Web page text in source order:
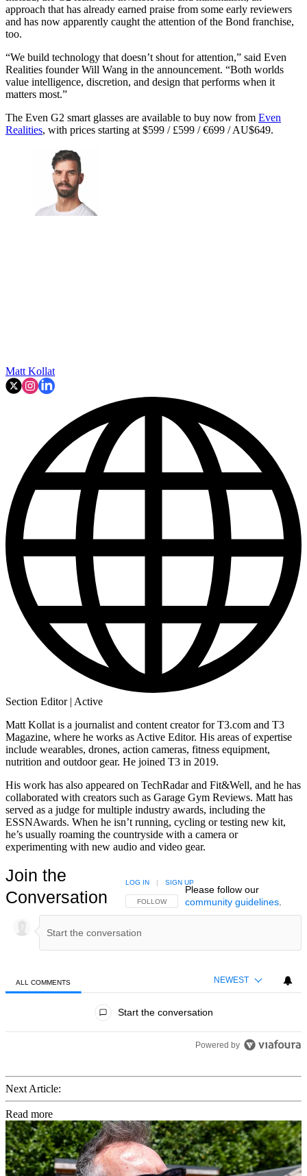
approach that has already earned praise from some early reviewers
and has now apparently caught the attention of the Bond franchise,
too.
“We build technology that doesn’t shout for attention,” said Even
Realities founder Will Wang in the announcement. “Both worlds
value intelligence, discretion, and design that performs when it
matters most.”
The Even G2 smart glasses are available to buy now from Even
Realities, with prices starting at $599 / £599 / €699 / AU$649.
Matt Kollat
Section Editor | Active
Matt Kollat is a journalist and content creator for T3.com and T3
Magazine, where he works as Active Editor. His areas of expertise
include wearables, drones, action cameras, fitness equipment,
nutrition and outdoor gear. He joined T3 in 2019.
His work has also appeared on TechRadar and Fit&Well, and he has
collaborated with creators such as Garage Gym Reviews. Matt has
served as a judge for multiple industry awards, including the
ESSNAwards. When he isn’t running, cycling or testing new kit,
he’s usually roaming the countryside with a camera or
experimenting with new audio and video gear.
Join the
Conversation
FOLLOW THIS CONVERSATION TO BE NOTIFIED
FOLLOW
LOG IN | SIGN UP
Please follow our
community guidelines.
ALL COMMENTS NEWEST
Start the conversation
Powered by
Next Article:
Read more